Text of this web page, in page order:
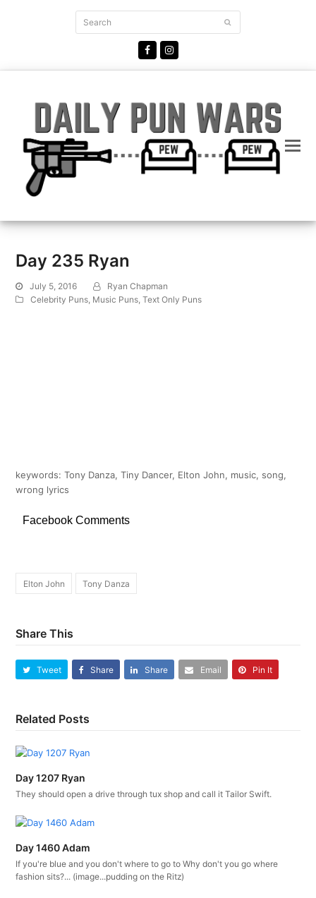
Search Submit
FacebookInstagram
Day 235 Ryan
July 5, 2016
Ryan Chapman
Celebrity Puns Music Puns ,Text Only Puns
keywords: Tony Danza, Tiny Dancer, Elton John, music, song,
wrong lyrics
Facebook Comments
Elton John Tony Danza
Share This
Tweet Share Share Email Pin It
Related Posts
Day 1207 Ryan
They should open a drive through tux shop and call it Tailor Swift.
Day 1460 Adam
If you're blue and you don't where to go to Why don't you go where
fashion sits?... (image...pudding on the Ritz)